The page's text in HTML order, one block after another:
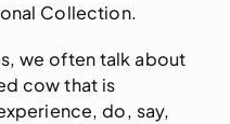
Collection.
we often talk about
cow that is
do, say,